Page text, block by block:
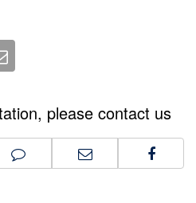
please contact us